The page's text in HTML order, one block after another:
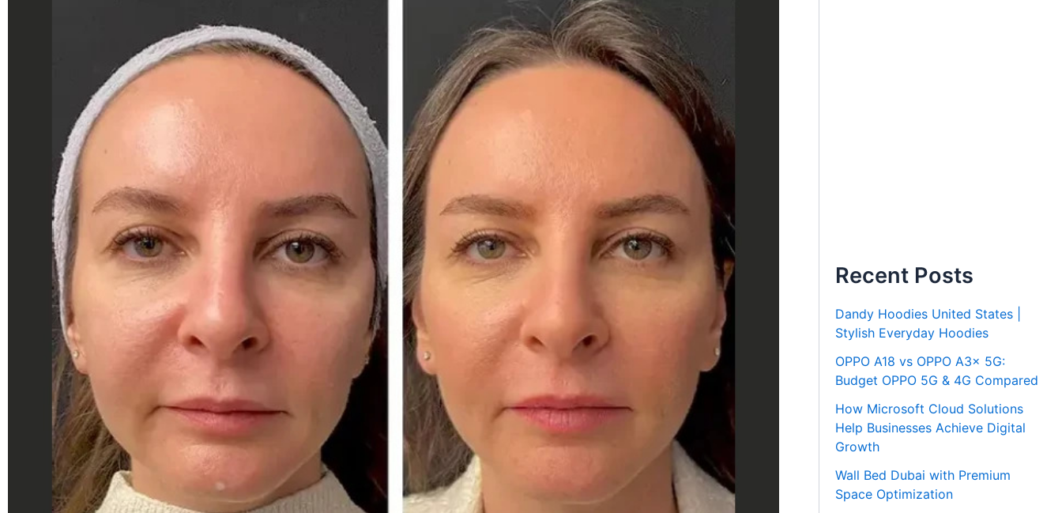
Recent Posts
Dandy Hoodies United States |
Stylish Everyday Hoodies
OPPO A18 vs OPPO A3x 5G:
Budget OPPO 5G & 4G Compared
How Microsoft Cloud Solutions
Help Businesses Achieve Digital
Growth
Wall Bed Dubai with Premium
Space Optimization